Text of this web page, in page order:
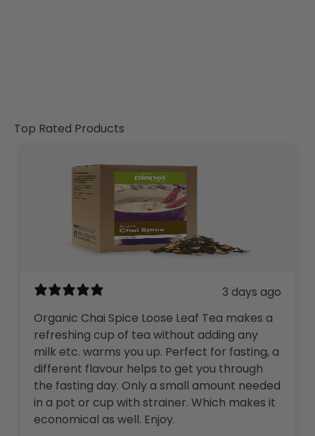
Top Rated Products
3 days ago
Organic Chai Spice Loose Leaf Tea makes a
refreshing cup of tea without adding any
milk etc. warms you up. Perfect for fasting, a
different flavour helps to get you through
the fasting day. Only a small amount needed
in a pot or cup with strainer. Which makes it
economical as well. Enjoy.